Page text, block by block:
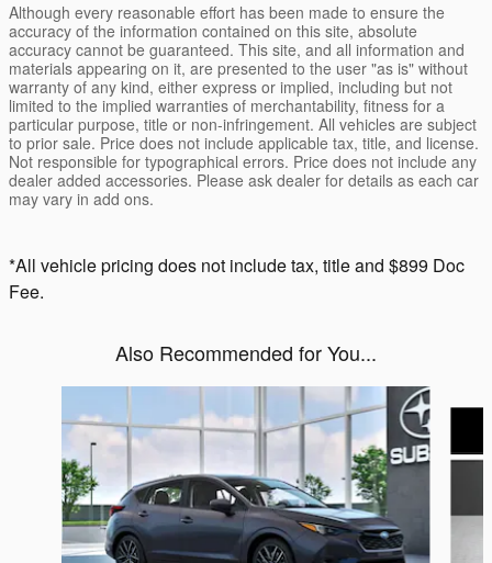
Although every reasonable effort has been made to ensure the
accuracy of the information contained on this site, absolute
accuracy cannot be guaranteed. This site, and all information and
materials appearing on it, are presented to the user "as is" without
warranty of any kind, either express or implied, including but not
limited to the implied warranties of merchantability, fitness for a
particular purpose, title or non-infringement. All vehicles are subject
to prior sale. Price does not include applicable tax, title, and license.
Not responsible for typographical errors. Price does not include any
dealer added accessories. Please ask dealer for details as each car
may vary in add ons.
*All vehicle pricing does not include tax, title and $899 Doc
Fee.
Also Recommended for You...